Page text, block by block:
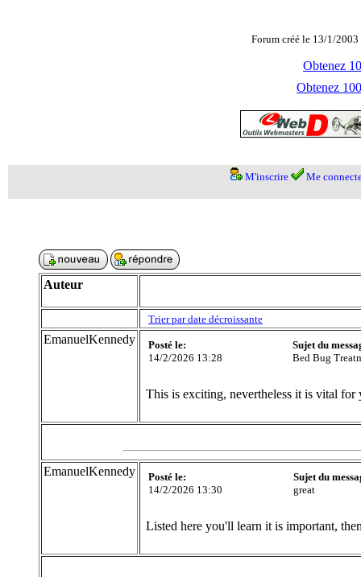
Forum créé le 13/1/
Obtenez
Obtenez
M'inscrire Me
Auteur
Trier par date décroissante
EmanuelKennedy
Posté le:
14/2/2026 13:28
Sujet du
Bed Bug
This is exciting, nevertheless it is vital
EmanuelKennedy
Posté le:
14/2/2026 13:30
Sujet du
great
Listed here you'll learn it is important,